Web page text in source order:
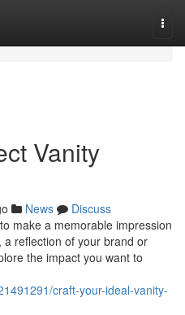
Vanity
News
Discuss
make a memorable impression
reflection of your brand or
the impact you want to
craft-your-ideal-vanity-